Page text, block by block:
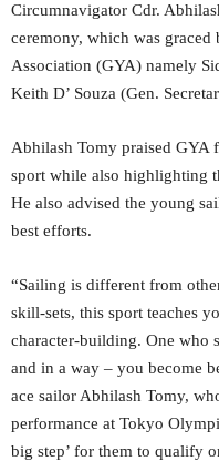
Circumnavigator Cdr.
ceremony, which was
Association (GYA) namely
Keith D’ Souza (Gen.
Abhilash Tomy praised GYA
sport while also highlighting
He also advised the young
best efforts.
“Sailing is different from
skill-sets, this sport teaches
character-building. One who
and in a way – you become
ace sailor Abhilash Tomy,
performance at Tokyo
big step’ for them to qualify